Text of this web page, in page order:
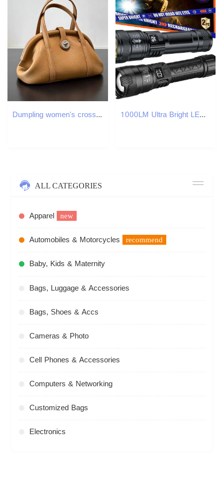
Dumpling women's crossbody 2025 new nylon canvas fashionable handbag casual Oxford cloth single shoulder small bag 1000LM Ultra Bright LED Flashlight Type-C Rechargeable Long Range Zoom Tactical Torch Outdoor Emergency Camping Fishing Lantern H260131
ALL CATEGORIES
Apparel new
Automobiles & Motorcycles recommend
Baby, Kids & Maternity
Bags, Luggage & Accessories
Bags, Shoes & Accs
Cameras & Photo
Cell Phones & Accessories
Computers & Networking
Customized Bags
Electronics